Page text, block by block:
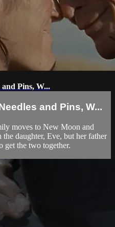
and Pins, W...
and Pins, W...
moves to New Moon and
daughter, Eve, but her father
get the two together.